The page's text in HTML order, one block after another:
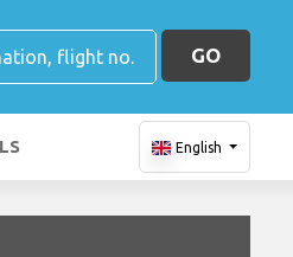
GO
English